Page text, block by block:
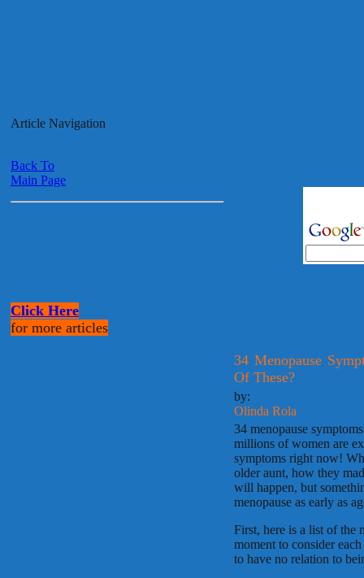
Article Navigation
Back To
Main Page
Click Here
for more articles
34 Menopause
Of These?
by:
Olinda Rola
34 menopause
millions of women are
symptoms right now!
older aunt, how they
will happen, but
menopause as early as
First, here is a list of the
moment to consider
to have no relation to